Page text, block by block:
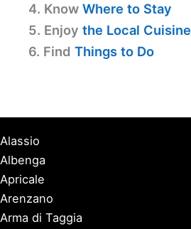
4. Know Where to Stay
5. Enjoy the Local Cuisine
6. Find Things to Do
Alassio
Albenga
Apricale
Arenzano
Arma di Taggia